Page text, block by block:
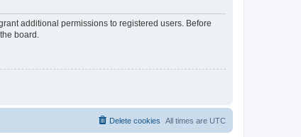
additional permissions to registered users. Before
board.
All times are UTC
Delete cookies